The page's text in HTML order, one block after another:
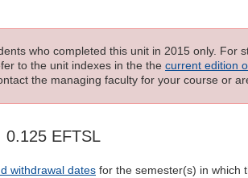
who completed this unit in 2015 only. For
to the unit indexes in the the current edition
the managing faculty for your course or
0.125 EFTSL
withdrawal dates for the semester(s) in which